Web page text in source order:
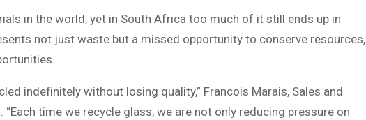
in the world, yet in South Africa too much of it still ends up in
not just waste but a missed opportunity to conserve resources,
indefinitely without losing quality,” Francois Marais, Sales and
time we recycle glass, we are not only reducing pressure on